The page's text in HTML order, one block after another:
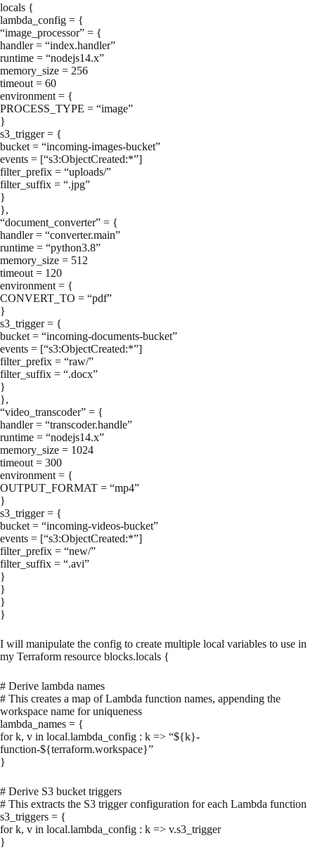
locals {
lambda_config = {
“image_processor” = {
handler = “index.handler”
runtime = “nodejs14.x”
memory_size = 256
timeout = 60
environment = {
PROCESS_TYPE = “image”
}
s3_trigger = {
bucket = “incoming-images-bucket”
events = [“s3:ObjectCreated:*”]
filter_prefix = “uploads/”
filter_suffix = “.jpg”
}
},
“document_converter” = {
handler = “converter.main”
runtime = “python3.8”
memory_size = 512
timeout = 120
environment = {
CONVERT_TO = “pdf”
}
s3_trigger = {
bucket = “incoming-documents-bucket”
events = [“s3:ObjectCreated:*”]
filter_prefix = “raw/”
filter_suffix = “.docx”
}
},
“video_transcoder” = {
handler = “transcoder.handle”
runtime = “nodejs14.x”
memory_size = 1024
timeout = 300
environment = {
OUTPUT_FORMAT = “mp4”
}
s3_trigger = {
bucket = “incoming-videos-bucket”
events = [“s3:ObjectCreated:*”]
filter_prefix = “new/”
filter_suffix = “.avi”
}
}
}
}
I will manipulate the config to create multiple local variables to use in
my Terraform resource blocks.locals {
# Derive lambda names
# This creates a map of Lambda function names, appending the
workspace name for uniqueness
lambda_names = {
for k, v in local.lambda_config : k => “${k}-
function-${terraform.workspace}”
}
# Derive S3 bucket triggers
# This extracts the S3 trigger configuration for each Lambda function
s3_triggers = {
for k, v in local.lambda_config : k => v.s3_trigger
}